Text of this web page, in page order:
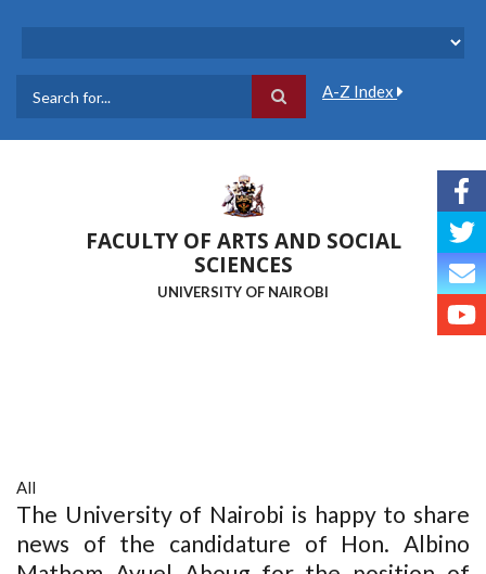
A-Z Index
FACULTY OF ARTS AND SOCIAL
SCIENCES
UNIVERSITY OF NAIROBI
All
The University of Nairobi is happy to share
news of the candidature of Hon. Albino